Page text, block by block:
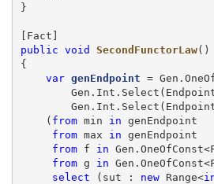
}
public void SecondFunctorLaw()
{
var genEndpoint =
( from min in genEndpoint
from max in genEndpoint
from f in
from g in
select (sut : new Range<